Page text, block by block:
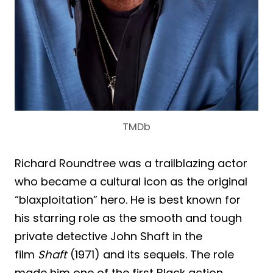
TMDb
Richard Roundtree was a trailblazing actor
who became a cultural icon as the original
“blaxploitation” hero. He is best known for
his starring role as the smooth and tough
private detective John Shaft in the
film Shaft(1971) and its sequels. The role